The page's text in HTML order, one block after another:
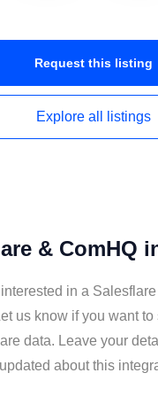
Request this listing
Explore all listings
& ComHQ
in a
us know if you want
data. Leave your
updated about this